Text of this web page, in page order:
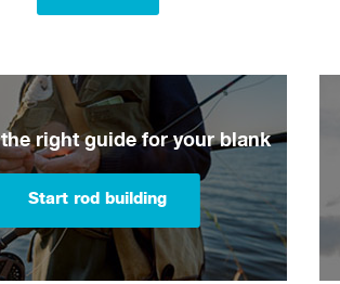
right guide for your blank
Start rod building